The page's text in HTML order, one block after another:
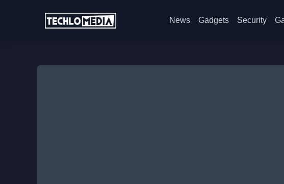
News Gadgets Security